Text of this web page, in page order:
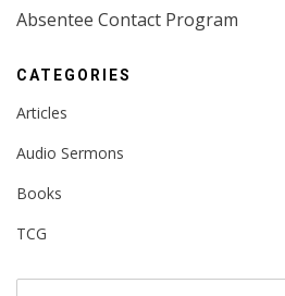
Absentee Contact Program
CATEGORIES
Articles
Audio Sermons
Books
TCG